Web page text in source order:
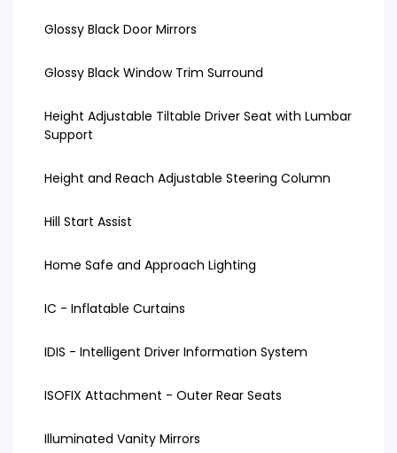
Glossy Black Door Mirrors
Glossy Black Window Trim Surround
Height Adjustable Tiltable Driver Seat with Lumbar
Support
Height and Reach Adjustable Steering Column
Hill Start Assist
Home Safe and Approach Lighting
IC - Inflatable Curtains
IDIS - Intelligent Driver Information System
ISOFIX Attachment - Outer Rear Seats
Illuminated Vanity Mirrors